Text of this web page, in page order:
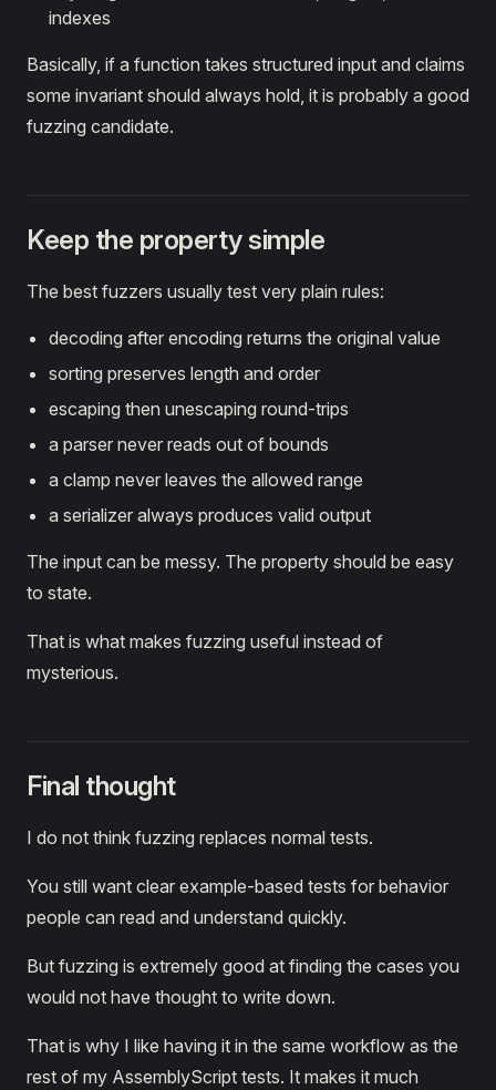
indexes
Basically, if a function takes structured input and claims
some invariant should always hold, it is probably a good
fuzzing candidate.
Keep the property simple
The best fuzzers usually test very plain rules:
decoding after encoding returns the original value
sorting preserves length and order
escaping then unescaping round-trips
a parser never reads out of bounds
a clamp never leaves the allowed range
a serializer always produces valid output
The input can be messy. The property should be easy
to state.
That is what makes fuzzing useful instead of
mysterious.
Final thought
I do not think fuzzing replaces normal tests.
You still want clear example-based tests for behavior
people can read and understand quickly.
But fuzzing is extremely good at finding the cases you
would not have thought to write down.
That is why I like having it in the same workflow as the
rest of my AssemblyScript tests. It makes it much